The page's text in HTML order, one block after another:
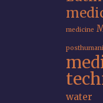
medicine
water